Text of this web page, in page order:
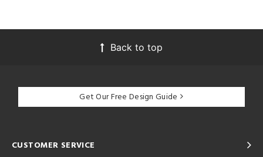
Back to top
Get Our Free Design Guide
CUSTOMER SERVICE